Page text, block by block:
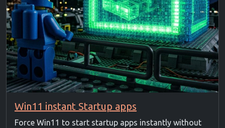
Win11 instant Startup apps
Force Win11 to start startup apps instantly without